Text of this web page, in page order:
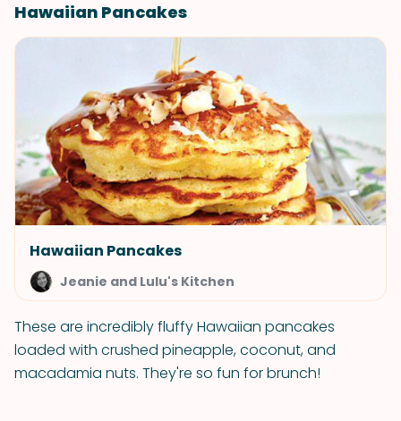
Hawaiian Pancakes
Hawaiian Pancakes
Jeanie and Lulu's Kitchen
These are incredibly fluffy Hawaiian pancakes
loaded with crushed pineapple, coconut, and
macadamia nuts. They're so fun for brunch!